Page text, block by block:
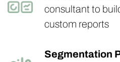
consultant to
custom reports
Segmentation